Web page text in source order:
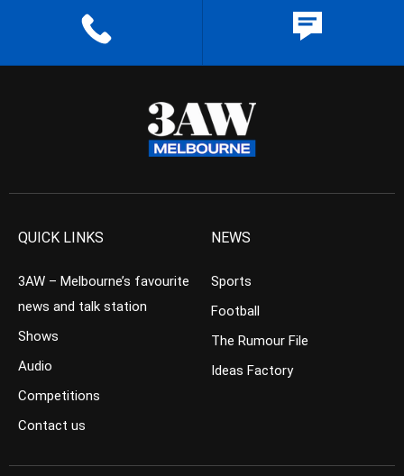
QUICK LINKS
3AW – Melbourne’s favourite
news and talk station
Shows
Audio
Competitions
Contact us
NEWS
Sports
Football
The Rumour File
Ideas Factory